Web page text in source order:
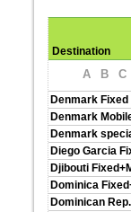
Destination
A B C
Denmark Fixed
Denmark
Denmark
Diego Garcia
Djibouti
Dominica
Dominican